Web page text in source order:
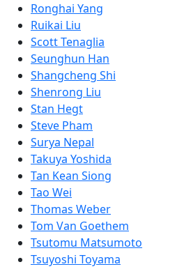
Ronghai Yang
Ruikai Liu
Scott Tenaglia
Seunghun Han
Shangcheng Shi
Shenrong Liu
Stan Hegt
Steve Pham
Surya Nepal
Takuya Yoshida
Tan Kean Siong
Tao Wei
Thomas Weber
Tom Van Goethem
Tsutomu Matsumoto
Tsuyoshi Toyama